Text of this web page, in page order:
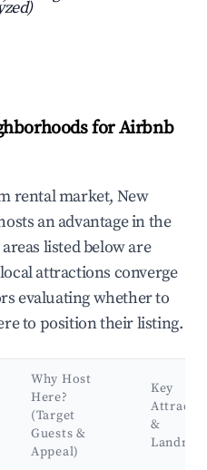
for Airbnb
rental market, New
an advantage in the
listed below are
attractions converge
evaluating whether to
to position their listing.
Why Host
Here?
(Target
Guests &
Appeal)
Key
&